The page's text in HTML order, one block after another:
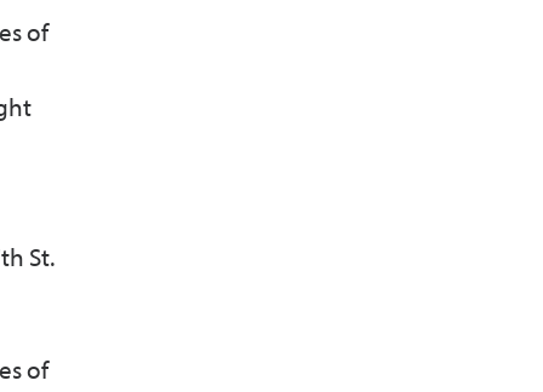
of
St.
of